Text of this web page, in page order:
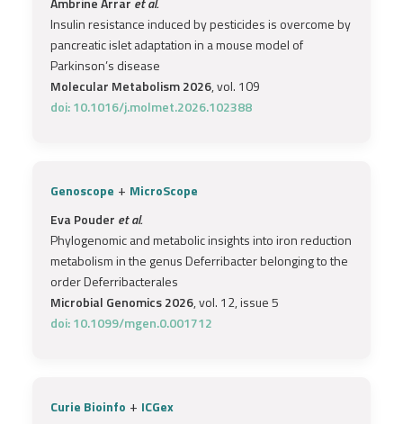
Insulin resistance induced by pesticides is overcome by
pancreatic islet adaptation in a mouse model of
Parkinson’s disease
Molecular Metabolism 2026, vol. 109
doi: 10.1016/j.molmet.2026.102388
Genoscope + MicroScope
Eva Pouder et al.
Phylogenomic and metabolic insights into iron reduction
metabolism in the genus Deferribacter belonging to the
order Deferribacterales
Microbial Genomics 2026, vol. 12, issue 5
doi: 10.1099/mgen.0.001712
Curie Bioinfo + ICGex